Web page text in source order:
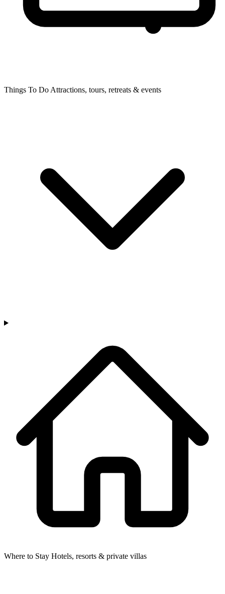
Things To Do Attractions, tours, retreats & events
Where to Stay Hotels, resorts & private villas